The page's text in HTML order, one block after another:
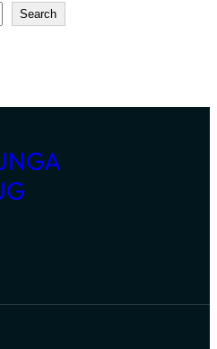
Search